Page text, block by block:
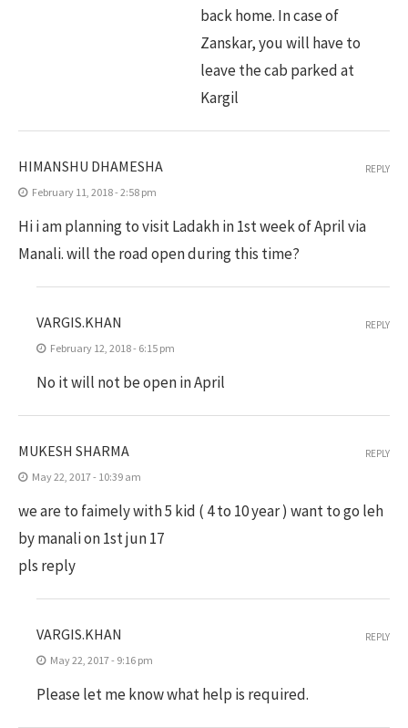
back home. In case of
Zanskar, you will have to
leave the cab parked at
Kargil
HIMANSHU DHAMESHA
February 11, 2018 - 2:58 pm
Hi i am planning to visit Ladakh in 1st week of April via
Manali. will the road open during this time?
REPLY
VARGIS.KHAN
February 12, 2018 - 6:15 pm
No it will not be open in April
REPLY
MUKESH SHARMA
May 22, 2017 - 10:39 am
we are to faimely with 5 kid ( 4 to 10 year ) want to go leh
by manali on 1st jun 17
pls reply
REPLY
VARGIS.KHAN
May 22, 2017 - 9:16 pm
Please let me know what help is required.
REPLY